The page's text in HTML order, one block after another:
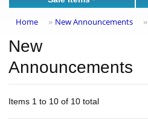
Home » New Announcements »
New
Announcements
Items 1 to 10 of 10 total